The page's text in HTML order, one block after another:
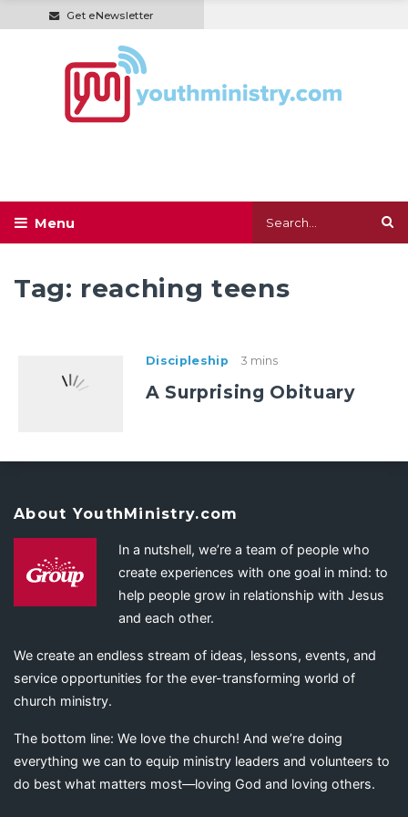
Get eNewsletter
Tag: reaching teens
Discipleship 3 mins
A Surprising Obituary
About YouthMinistry.com
In a nutshell, we’re a team of people who
create experiences with one goal in mind: to
help people grow in relationship with Jesus
and each other.
We create an endless stream of ideas, lessons, events, and
service opportunities for the ever-transforming world of
church ministry.
The bottom line: We love the church! And we’re doing
everything we can to equip ministry leaders and volunteers to
do best what matters most—loving God and loving others.